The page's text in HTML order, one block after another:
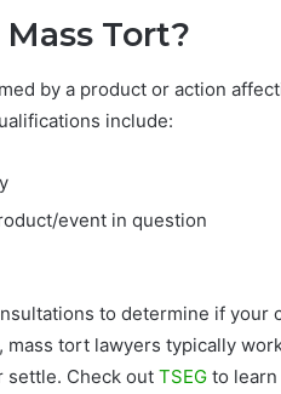
Tort?
by a product or action
include:
event in question
to determine if your
tort lawyers typically
settle. Check out TSEG to learn